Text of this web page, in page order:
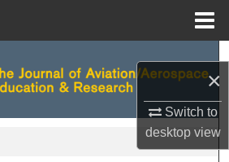
×
Switch to
desktopview